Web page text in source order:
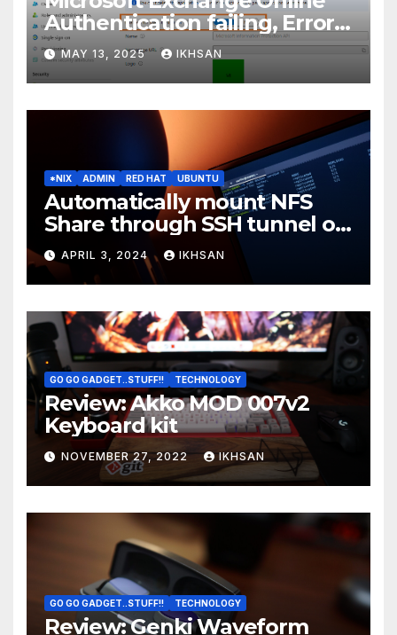
Authentication failing, Error
Code: CAA2000B
MAY 13, 2025 IKHSAN
*NIX ADMIN RED HAT UBUNTU
Automatically mount NFS
Share through SSH tunnel on
OS boot
APRIL 3, 2024 IKHSAN
GO GO GADGET..STUFF!! TECHNOLOGY
Review: Akko MOD 007v2
Keyboard kit
NOVEMBER 27, 2022 IKHSAN
GO GO GADGET..STUFF!! TECHNOLOGY
Review: Genki Waveform